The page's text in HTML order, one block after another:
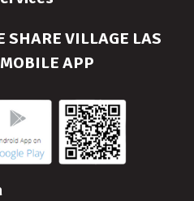
SHARE VILLAGE LAS
APP